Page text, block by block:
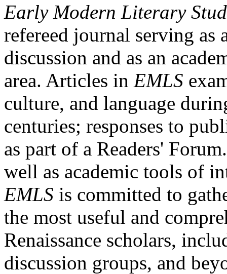
Early Modern Literary
refereed journal serving as
discussion and as an
area. Articles in EMLS
culture, and language
centuries; responses to
as part of a Readers'
well as academic tools of
EMLS is committed to
the most useful and
Renaissance scholars,
discussion groups, and